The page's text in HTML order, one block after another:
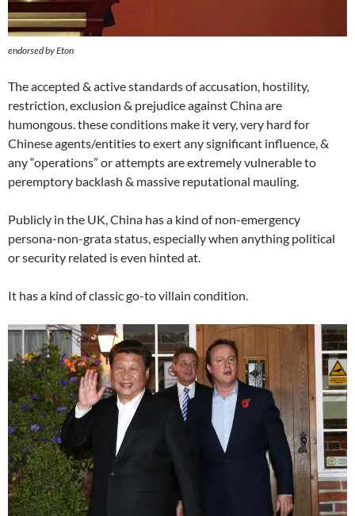
endorsed by Eton
The accepted & active standards of accusation, hostility,
restriction, exclusion & prejudice against China are
humongous. these conditions make it very, very hard for
Chinese agents/entities to exert any significant influence, &
any “operations” or attempts are extremely vulnerable to
peremptory backlash & massive reputational mauling.
Publicly in the UK, China has a kind of non-emergency
persona-non-grata status, especially when anything political
or security related is even hinted at.
It has a kind of classic go-to villain condition.